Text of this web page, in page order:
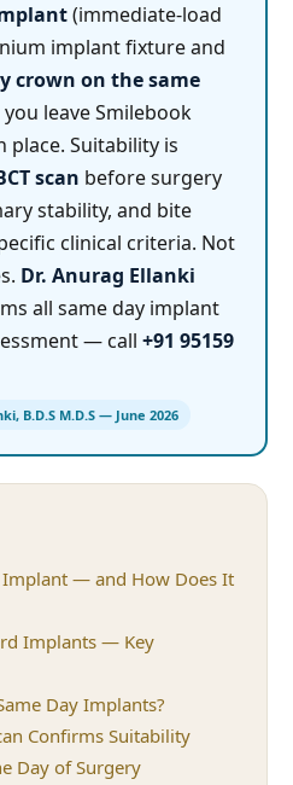
(immediate-load
implant fixture and
crown on the same
leave Smilebook
Suitability is
scan before surgery
stability, and bite
clinical criteria. Not
Dr. Anurag Ellanki
all same day implant
— call +91 95159
B.D.S M.D.S — June 2026
Implant — and How Does It
Implants — Key
Day Implants?
Confirms Suitability
Day of Surgery